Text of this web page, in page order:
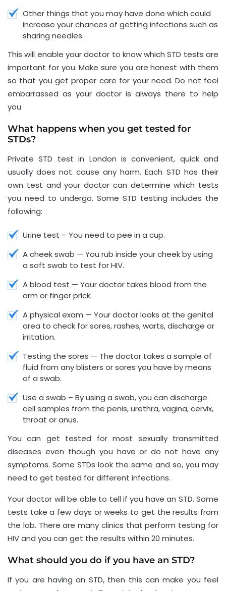
Other things that you may have done which could
increase your chances of getting infections such as
sharing needles.
This will enable your doctor to know which STD tests are
important for you. Make sure you are honest with them
so that you get proper care for your need. Do not feel
embarrassed as your doctor is always there to help
you.
What happens when you get tested for
STDs?
Private STD test in London is convenient, quick and
usually does not cause any harm. Each STD has their
own test and your doctor can determine which tests
you need to undergo. Some STD testing includes the
following:
Urine test – You need to pee in a cup.
A cheek swab — You rub inside your cheek by using
a soft swab to test for HIV.
A blood test — Your doctor takes blood from the
arm or finger prick.
A physical exam — Your doctor looks at the genital
area to check for sores, rashes, warts, discharge or
irritation.
Testing the sores — The doctor takes a sample of
fluid from any blisters or sores you have by means
of a swab.
Use a swab – By using a swab, you can discharge
cell samples from the penis, urethra, vagina, cervix,
throat or anus.
You can get tested for most sexually transmitted
diseases even though you have or do not have any
symptoms. Some STDs look the same and so, you may
need to get tested for different infections.
Your doctor will be able to tell if you have an STD. Some
tests take a few days or weeks to get the results from
the lab. There are many clinics that perform testing for
HIV and you can get the results within 20 minutes.
What should you do if you have an STD?
If you are having an STD, then this can make you feel